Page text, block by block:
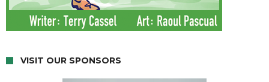
VISIT OUR SPONSORS